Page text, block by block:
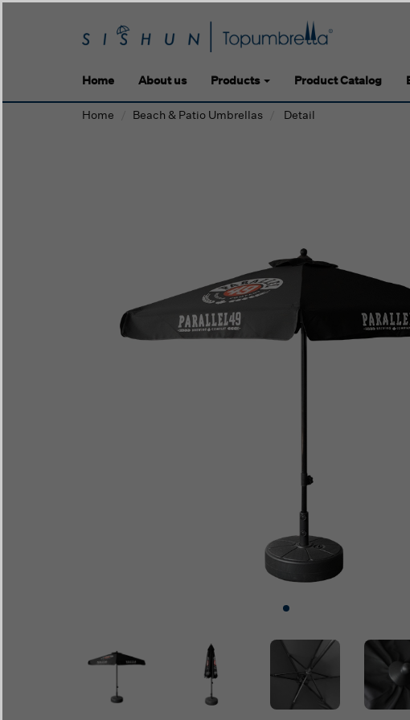
Home About us Products Product Catalog
Home Beach & Patio Umbrellas Detail